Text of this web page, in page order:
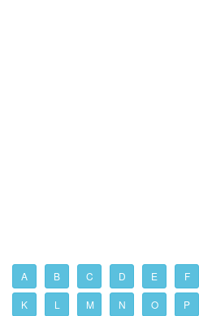
A B C D E F
K L M N O P